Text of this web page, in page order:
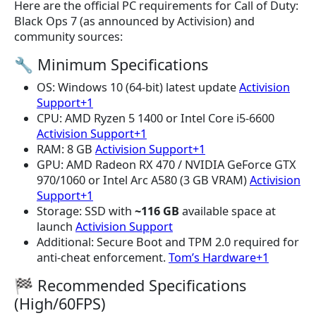
Here are the official PC requirements for Call of Duty:
Black Ops 7 (as announced by Activision) and
community sources:
🔧 Minimum Specifications
OS: Windows 10 (64-bit) latest updateActivision
Support+1
CPU: AMD Ryzen 5 1400 or Intel Core i5-6600
Activision Support+1
RAM: 8 GB Activision Support+1
GPU: AMD Radeon RX 470 / NVIDIA GeForce GTX
970/1060 or Intel Arc A580 (3 GB VRAM)Activision
Support+1
Storage: SSD with ~116 GB available space at
launch Activision Support
Additional: Secure Boot and TPM 2.0 required for
anti-cheat enforcement. Tom’s Hardware+1
🏁 Recommended Specifications
(High/60FPS)